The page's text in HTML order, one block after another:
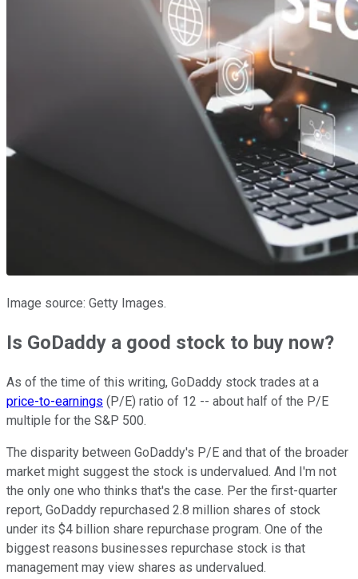
Image source: Getty Images.
Is GoDaddy a good stock to buy now?
As of the time of this writing, GoDaddy stock trades at a
price-to-earnings (P/E) ratio of 12 -- about half of the P/E
multiple for the S&P 500.
The disparity between GoDaddy's P/E and that of the broader
market might suggest the stock is undervalued. And I'm not
the only one who thinks that's the case. Per the first-quarter
report, GoDaddy repurchased 2.8 million shares of stock
under its $4 billion share repurchase program. One of the
biggest reasons businesses repurchase stock is that
management may view shares as undervalued.